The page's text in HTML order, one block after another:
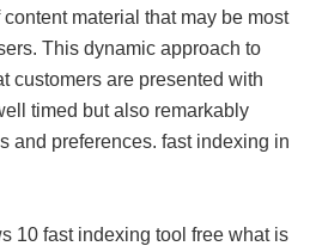
material that may be most
This dynamic approach to
customers are presented with
timed but also remarkably
and preferences. fast indexing in
10 fast indexing tool free what is